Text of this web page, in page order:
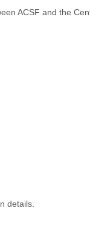
ACSF and the
details.